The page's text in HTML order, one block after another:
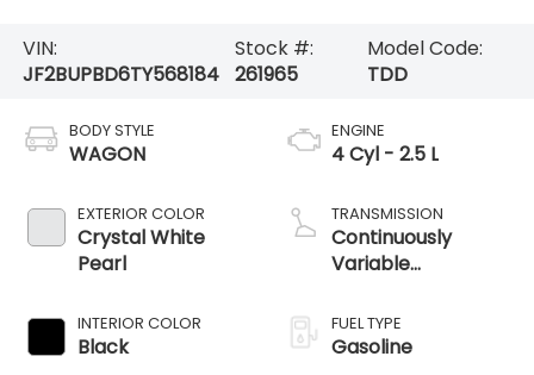
VIN:
JF2BUPBD6TY568184
Stock #:
261965
Model Code:
TDD
BODY STYLE
WAGON
EXTERIOR COLOR
Crystal White
Pearl
INTERIOR COLOR
Black
ENGINE
4 Cyl - 2.5 L
TRANSMISSION
Continuously
Variable
FUEL TYPE
Gasoline